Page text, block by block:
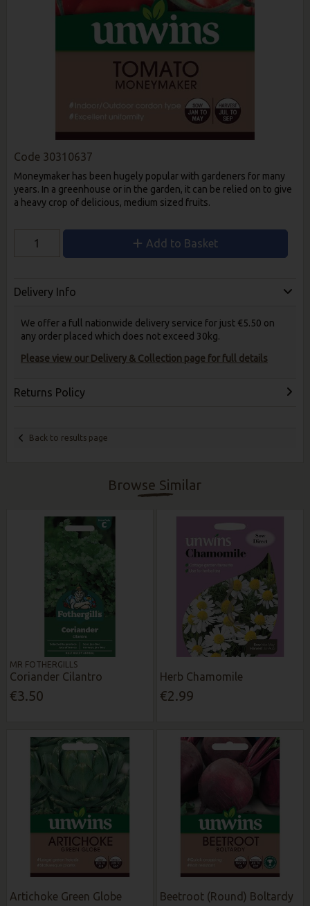
Code 30310637
Moneymaker has been hugely popular with gardeners for many
years. In a greenhouse or in the garden, it can be relied on to give
a heavy crop of delicious, medium sized fruits.
Add to Basket
Delivery Info
We offer a full nationwide delivery service for just €5.50 on
any order placed which does not exceed 30kg.
Please view our Delivery & Collection page for full details
Returns Policy
Back to results page
Browse Similar
MR FOTHERGILLS
Coriander Cilantro
€3.50
Herb Chamomile
€2.99
Artichoke Green Globe Beetroot (Round) Boltardy